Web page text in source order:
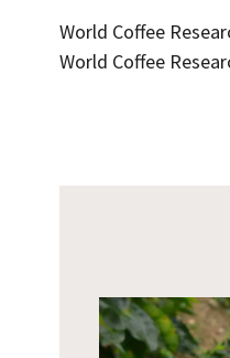
World Coffee
World Coffee